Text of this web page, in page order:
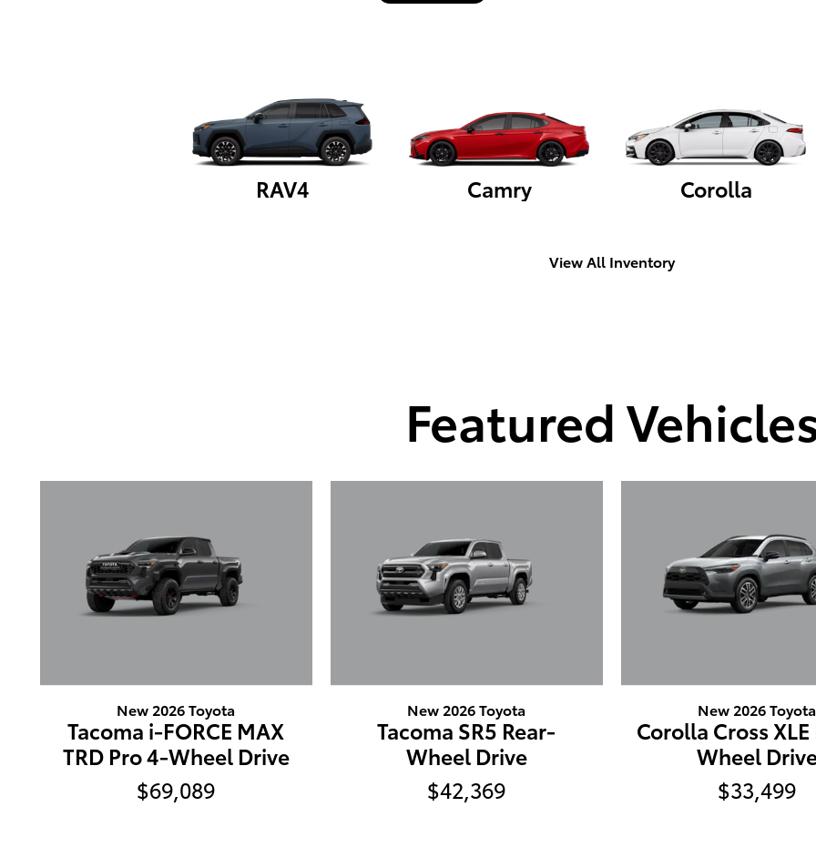
RAV4 Camry Corolla
View All Inventory
Featured
New 2026 Toyota
Tacoma i-FORCE MAX
TRD Pro 4-Wheel Drive
$69,089
New 2026 Toyota
Tacoma SR5 Rear-
Wheel Drive
$42,369
New 2026 Toyota
Corolla Cross
Wheel
$33,499